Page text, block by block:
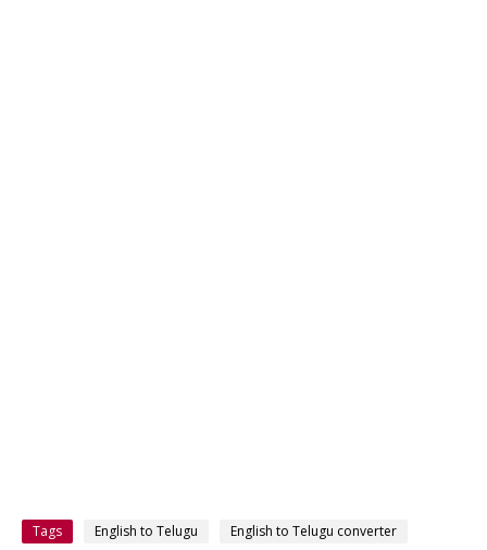
Tags English to Telugu
English to Telugu converter